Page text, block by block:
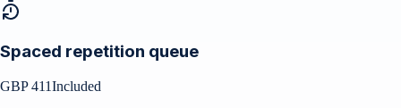
Spaced repetition queue
GBP 411Included